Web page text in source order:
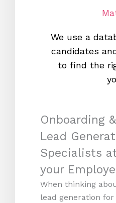
We use a
candidates
to find the
Onboarding
Lead
Specialists
your
When thinking
lead generation